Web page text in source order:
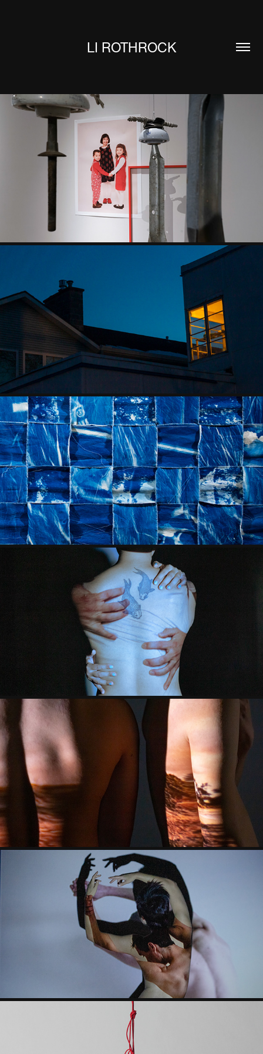
LI ROTHROCK
LONG VIOLENCE DREAMT ME WEST
2025
THE SHAPE OF AN ABSENCE
MEDITATIONS FOR THE SALT RIVER
2023
UNTITLED (SEXUAL ASSAULT)
2021
¿TE UBICAS?
FEMININITY | MASCULINITY
2019